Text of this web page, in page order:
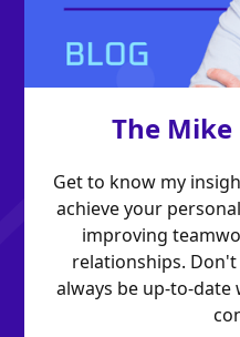
The
Get to know my
achieve your
improving
relationships.
always be up-to-